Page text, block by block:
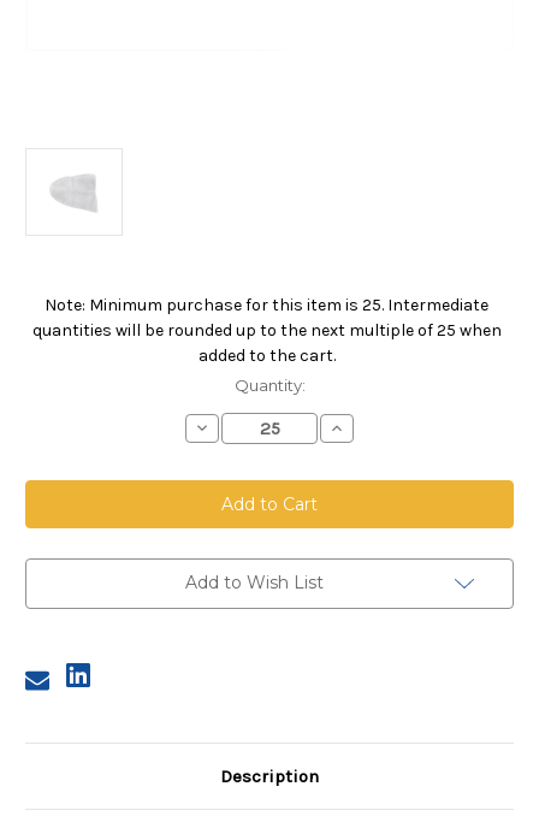
Note: Minimum purchase for this item is 25. Intermediate
quantities will be rounded up to the next multiple of 25 when
added to the cart.
Current
Quantity:
Decrease
Quantity
5
Gallon
Pail
Bag,
Monofilament
Mesh
Bag,
55
Increase
Quantity
5
Bag,
Monofilament
55
Add to Wish List
Description